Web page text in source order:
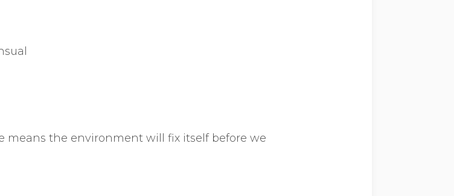
means the environment will fix itself before we